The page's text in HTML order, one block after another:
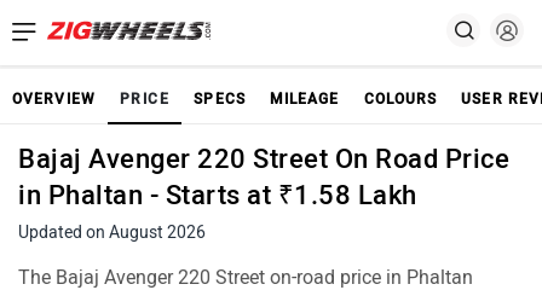
OVERVIEW PRICE SPECS MILEAGE COLOURS USER
Bajaj Avenger 220 Street On Road Price
in Phaltan - Starts at ₹1.58 Lakh
Updated on August 2026
The Bajaj Avenger 220 Street on-road price in Phaltan